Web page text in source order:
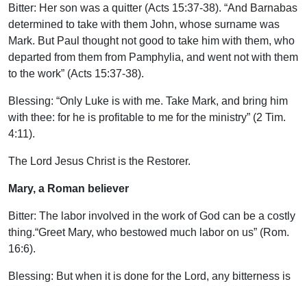
Bitter: Her son was a quitter (Acts 15:37-38). “And Barnabas
determined to take with them John, whose surname was
Mark. But Paul thought not good to take him with them, who
departed from them from Pamphylia, and went not with them
to the work” (Acts 15:37-38).
Blessing: “Only Luke is with me. Take Mark, and bring him
with thee: for he is profitable to me for the ministry” (2 Tim.
4:11).
The Lord Jesus Christ is the Restorer.
Mary, a Roman believer
Bitter: The labor involved in the work of God can be a costly
thing.“Greet Mary, who bestowed much labor on us” (Rom.
16:6).
Blessing: But when it is done for the Lord, any bitterness is